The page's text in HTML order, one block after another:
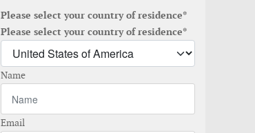
Please select your country of residence*
Please select your country of residence*
Name
Email